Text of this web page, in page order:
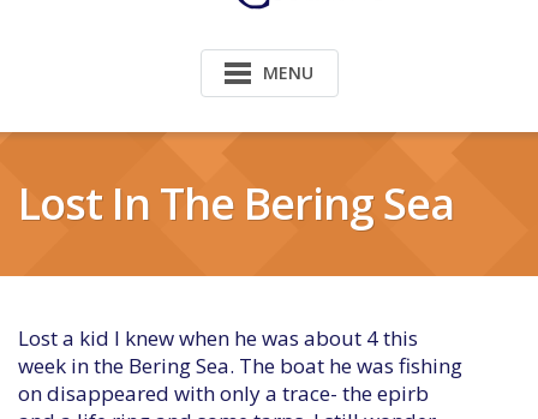
MENU
Lost In The Bering Sea
Lost a kid I knew when he was about 4 this
week in the Bering Sea. The boat he was fishing
on disappeared with only a trace- the epirb